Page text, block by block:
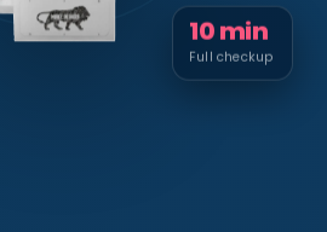
10 min
Full checkup